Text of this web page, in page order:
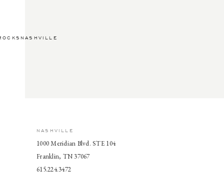
NASHVILLE
1000 Meridian Blvd. STE 104
Franklin, TN 37067
615.224.3472